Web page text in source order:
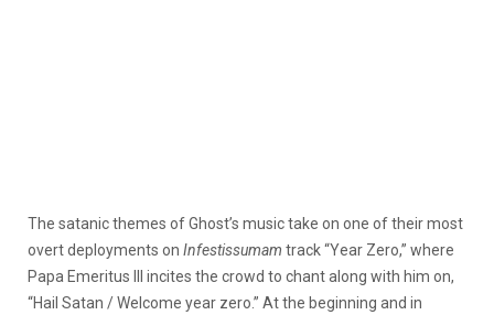
The satanic themes of Ghost’s music take on one of their most
overt deployments on Infestissumam track “Year Zero,” where
Papa Emeritus III incites the crowd to chant along with him on,
“Hail Satan / Welcome year zero.” At the beginning and in